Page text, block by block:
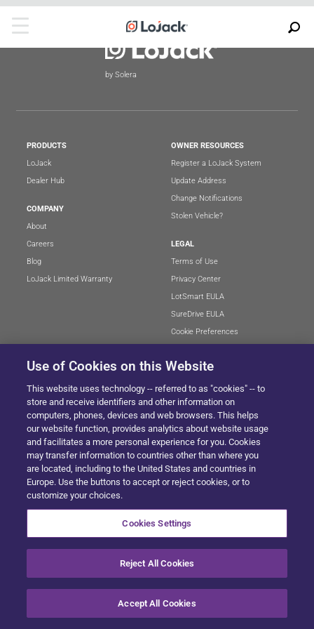
by Solera
PRODUCTS
LoJack
Dealer Hub
COMPANY
About
Careers
Blog
LoJack Limited Warranty
OWNER RESOURCES
Register a LoJack System
Update Address
Change Notifications
Stolen Vehicle?
LEGAL
Terms of Use
Privacy Center
LotSmart EULA
SureDrive EULA
Cookie Preferences
SITEMAP
© 2024 Solera All Rights Reserved .
Use of Cookies on this Website
This website uses technology -- referred to as "cookies" -- to
store and receive identifiers and other information on
computers, phones, devices and web browsers. This helps
our website function, provides analytics about website usage
and facilitates a more personal experience for you. Cookies
may transfer information to countries other than where you
are located, including to the United States and countries in
Europe. Use the buttons to accept or reject cookies, or to
customize your choices.
Cookies Settings
Reject All Cookies
Accept All Cookies